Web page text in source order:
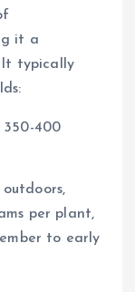
it a
It typically
350-400
per plant,
to early